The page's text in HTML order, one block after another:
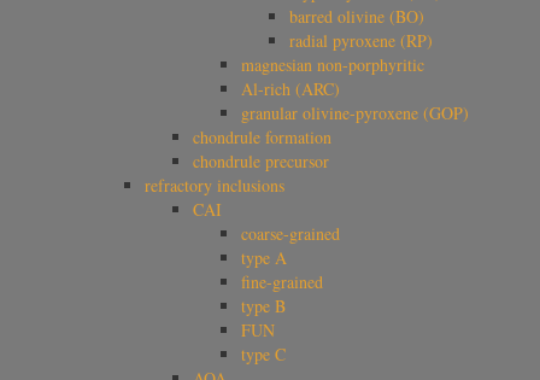
barred olivine (BO)
radial pyroxene (RP)
magnesian non-porphyritic
Al-rich (ARC)
granular olivine-pyroxene (GOP)
chondrule formation
chondrule precursor
refractory inclusions
CAI
coarse-grained
type A
fine-grained
type B
FUN
type C